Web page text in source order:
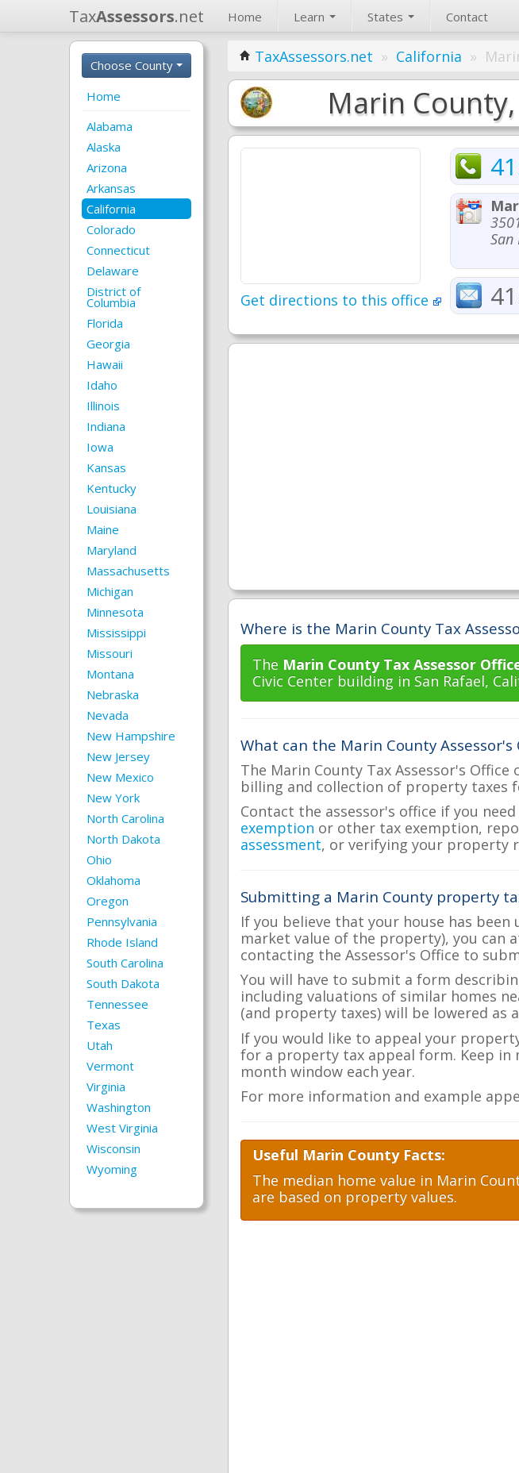
TaxAssessors.net Home Learn States Contact
Choose County
Home
Alabama
Alaska
Arizona
Arkansas
California
Colorado
Connecticut
Delaware
District of
Columbia
Florida
Georgia
Hawaii
Idaho
Illinois
Indiana
Iowa
Kansas
Kentucky
Louisiana
Maine
Maryland
Massachusetts
Michigan
Minnesota
Mississippi
Missouri
Montana
Nebraska
Nevada
New Hampshire
New Jersey
New Mexico
New York
North Carolina
North Dakota
Ohio
Oklahoma
Oregon
Pennsylvania
Rhode Island
South Carolina
South Dakota
Tennessee
Texas
Utah
Vermont
Virginia
Washington
West Virginia
Wisconsin
Wyoming
TaxAssessors.net » California »
Marin
Get directions to this office
Where is the Marin County Tax
The Marin County Tax Assessor
Civic Center building in San Rafael,
What can the Marin County Assessor's
The Marin County Tax Assessor's
billing and collection of property taxes
Contact the assessor's office if you
exemption or other tax exemption,
assessment, or verifying your property
Submitting a Marin County property
If you believe that your house has
market value of the property), you can
contacting the Assessor's Office to
You will have to submit a form
including valuations of similar homes
(and property taxes) will be lowered as
If you would like to appeal your
for a property tax appeal form. Keep in
month window each year.
For more information and example
Useful Marin County Facts:
The median home value in Marin
are based on property values.